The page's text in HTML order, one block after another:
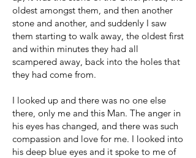
oldest amongst them, and then another
stone and another, and suddenly I saw
them starting to walk away, the oldest first
and within minutes they had all
scampered away, back into the holes that
they had come from.
I looked up and there was no one else
there, only me and this Man. The anger in
his eyes has changed, and there was such
compassion and love for me. I looked into
his deep blue eyes and it spoke to me of